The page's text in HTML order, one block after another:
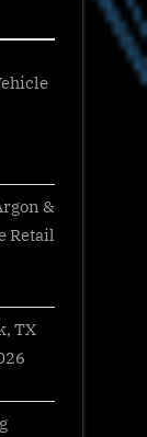
&
Retail
TX